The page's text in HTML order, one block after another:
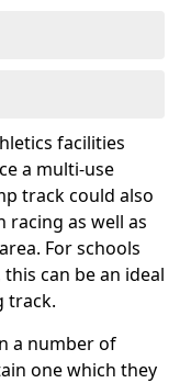
facilities
a multi-use
track could also
as well as
For schools
can be an ideal
track.
a number of
one which they